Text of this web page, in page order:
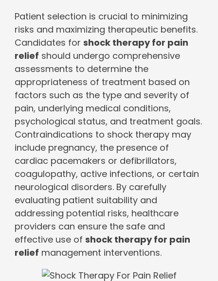
Patient selection is crucial to minimizing
risks and maximizing therapeutic benefits.
Candidates for shock therapy for pain
relief should undergo comprehensive
assessments to determine the
appropriateness of treatment based on
factors such as the type and severity of
pain, underlying medical conditions,
psychological status, and treatment goals.
Contraindications to shock therapy may
include pregnancy, the presence of
cardiac pacemakers or defibrillators,
coagulopathy, active infections, or certain
neurological disorders. By carefully
evaluating patient suitability and
addressing potential risks, healthcare
providers can ensure the safe and
effective use of shock therapy for pain
relief management interventions.